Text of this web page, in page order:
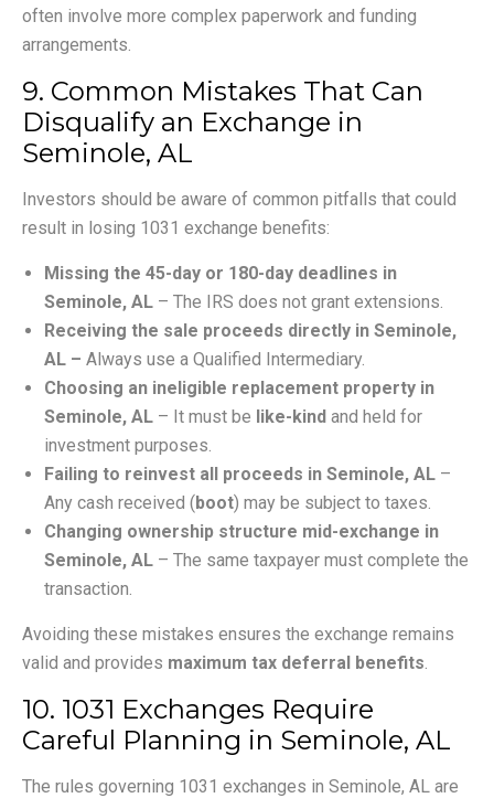
often involve more complex paperwork and funding
arrangements.
9. Common Mistakes That Can
Disqualify an Exchange in
Seminole, AL
Investors should be aware of common pitfalls that could
result in losing 1031 exchange benefits:
Missing the 45-day or 180-day deadlines in
Seminole, AL – The IRS does not grant extensions.
Receiving the sale proceeds directly in Seminole,
AL – Always use a Qualified Intermediary.
Choosing an ineligible replacement property in
Seminole, AL – It must be like-kind and held for
investment purposes.
Failing to reinvest all proceeds in Seminole, AL –
Any cash received (boot) may be subject to taxes.
Changing ownership structure mid-exchange in
Seminole, AL – The same taxpayer must complete the
transaction.
Avoiding these mistakes ensures the exchange remains
valid and provides maximum tax deferral benefits.
10. 1031 Exchanges Require
Careful Planning in Seminole, AL
The rules governing 1031 exchanges in Seminole, AL are